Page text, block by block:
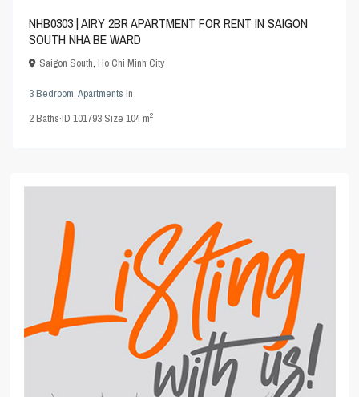
NHB0303 | AIRY 2BR APARTMENT FOR RENT IN SAIGON
SOUTH NHA BE WARD
Saigon South,Ho Chi Minh City
3 Bedroom,Apartments in
2Baths·ID101793·Size104 m2